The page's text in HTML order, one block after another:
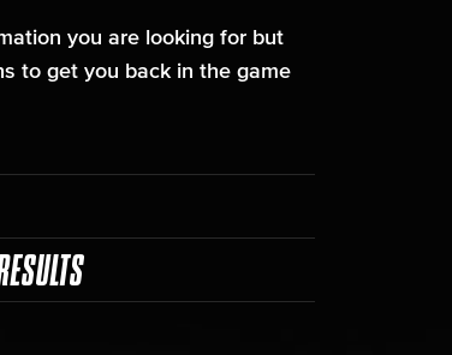
you are looking for but
to get you back in the game